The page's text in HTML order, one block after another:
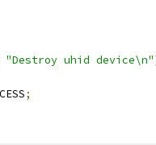
"Destroy uhid device\n"
;